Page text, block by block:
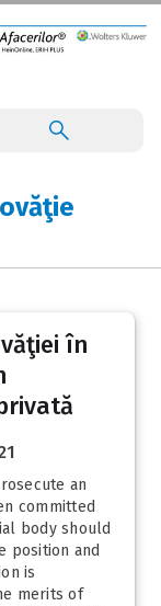
în
an
committed
body should
position and
is
merits of